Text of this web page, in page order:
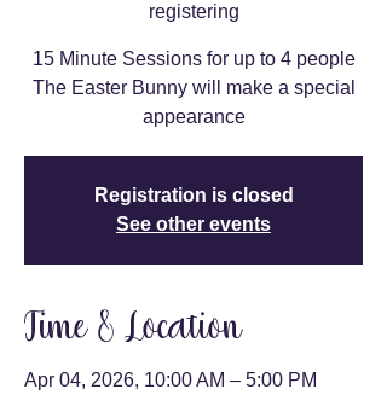
registering
15 Minute Sessions for up to 4 people
The Easter Bunny will make a special
appearance
Registration is closed
See other events
Time & Location
Apr 04, 2026, 10:00 AM – 5:00 PM